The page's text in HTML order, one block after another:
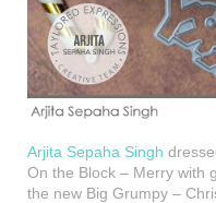
Arjita Sepaha Singh
On the Block – Merry with
the new Big Grumpy –